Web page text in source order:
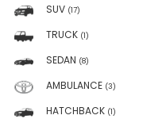
SUV (17)
TRUCK (1)
SEDAN (8)
AMBULANCE (3)
HATCHBACK (1)